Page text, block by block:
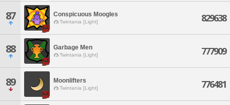
87 Conspicuous Moogles
Twintania [Light] 829638
88 Garbage Men
Twintania [Light] 777909
89 Moonlifters
Twintania [Light] 776481